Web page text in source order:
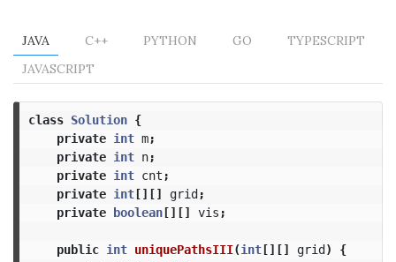
JAVA C++ PYTHON GO
TYPESCRIPT
JAVASCRIPT
class Solution {
private int m;
private int n;
private int cnt ;
private int[][] grid;
private boolean[][] vis ;
public int uniquePathsIII(int[][] grid)
{